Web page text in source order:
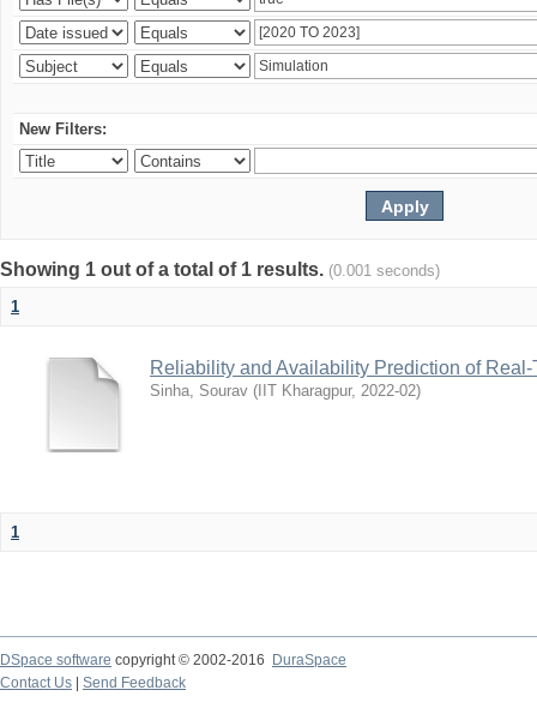
New Filters:
Showing 1 out of a total of 1 results. (0.001 seconds)
1
Reliability and Availability Prediction of
Sinha, Sourav ( IIT Kharagpur, 2022-02)
1
DSpace software copyright © 2002-2016
DuraSpace
Contact Us
Send Feedback